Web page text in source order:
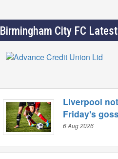
Birmingham City FC
Liverpool
Friday's
6 Aug 2026